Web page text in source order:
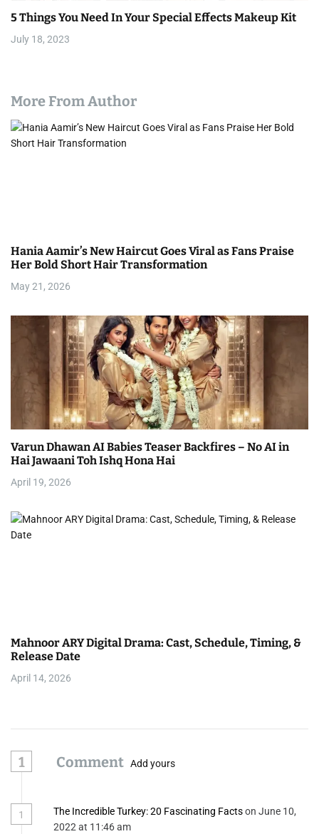
5 Things You Need In Your Special Effects Makeup Kit
July 18, 2023
More From Author
Hania Aamir’s New Haircut Goes Viral as Fans Praise
Her Bold Short Hair Transformation
May 21, 2026
Varun Dhawan AI Babies Teaser Backfires – No AI in
Hai Jawaani Toh Ishq Hona Hai
April 19, 2026
Mahnoor ARY Digital Drama: Cast, Schedule, Timing, &
Release Date
April 14, 2026
1 Comment Add yours
1 The Incredible Turkey: 20 Fascinating Factson June 10,
2022 at 11:46 am